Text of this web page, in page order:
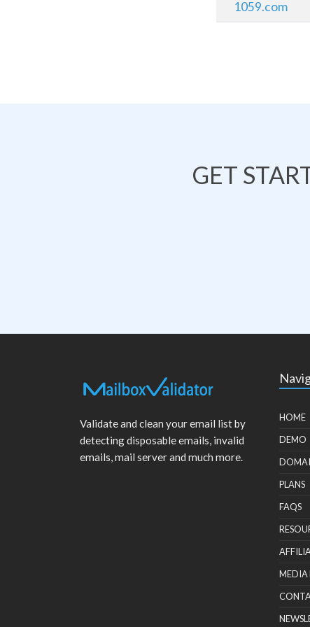
1059.com
GET
Validate and clean your email list by
detecting disposable emails, invalid
emails, mail server and much more.
HOME
DEMO
PLANS
FAQS
MEDIA